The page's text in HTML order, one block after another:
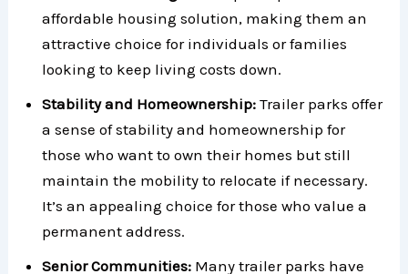
affordable housing solution, making them an
attractive choice for individuals or families
looking to keep living costs down.
Stability and Homeownership:Trailer parks offer
a sense of stability and homeownership for
those who want to own their homes but still
maintain the mobility to relocate if necessary.
It’s an appealing choice for those who value a
permanent address.
Senior Communities: Many trailer parks have